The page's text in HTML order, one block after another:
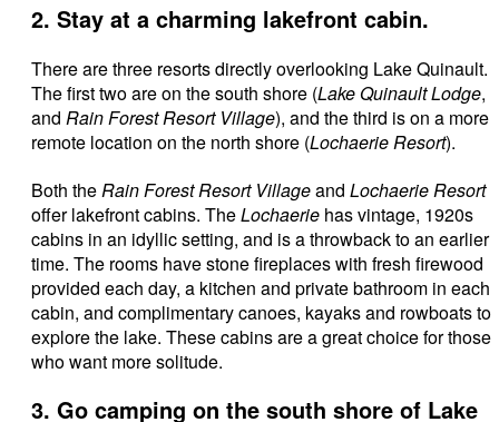
2. Stay at a charming lakefront cabin.
There are three resorts directly overlooking Lake Quinault.
The first two are on the south shore (Lake Quinault Lodge,
and Rain Forest Resort Village), and the third is on a more
remote location on the north shore (Lochaerie Resort).
Both theRain Forest Resort Villageand Lochaerie Resort
offer lakefront cabins. TheLochaerie has vintage, 1920s
cabins in an idyllic setting, and is a throwback to an earlier
time. The rooms have stone fireplaces with fresh firewood
provided each day, a kitchen and private bathroom in each
cabin, and complimentary canoes, kayaks and rowboats to
explore the lake. These cabins are a great choice for those
who want more solitude.
3. Go camping on the south shore of Lake